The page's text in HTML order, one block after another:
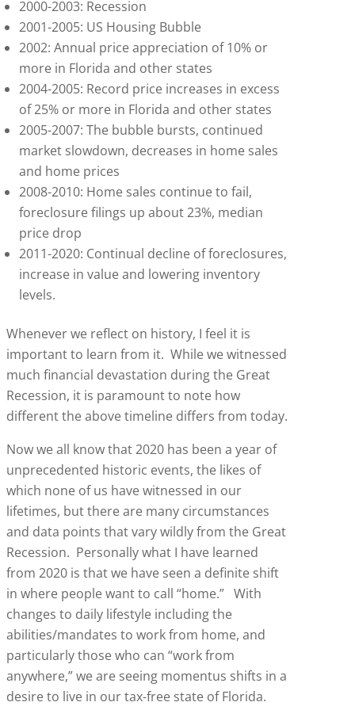
2000-2003: Recession
2001-2005: US Housing Bubble
2002: Annual price appreciation of 10% or
more in Florida and other states
2004-2005: Record price increases in excess
of 25% or more in Florida and other states
2005-2007: The bubble bursts, continued
market slowdown, decreases in home sales
and home prices
2008-2010: Home sales continue to fail,
foreclosure filings up about 23%, median
price drop
2011-2020: Continual decline of foreclosures,
increase in value and lowering inventory
levels.
Whenever we reflect on history, I feel it is
important to learn from it. While we witnessed
much financial devastation during the Great
Recession, it is paramount to note how
different the above timeline differs from today.
Now we all know that 2020 has been a year of
unprecedented historic events, the likes of
which none of us have witnessed in our
lifetimes, but there are many circumstances
and data points that vary wildly from the Great
Recession. Personally what I have learned
from 2020 is that we have seen a definite shift
in where people want to call “home.” With
changes to daily lifestyle including the
abilities/mandates to work from home, and
particularly those who can “work from
anywhere,” we are seeing momentus shifts in a
desire to live in our tax-free state of Florida.